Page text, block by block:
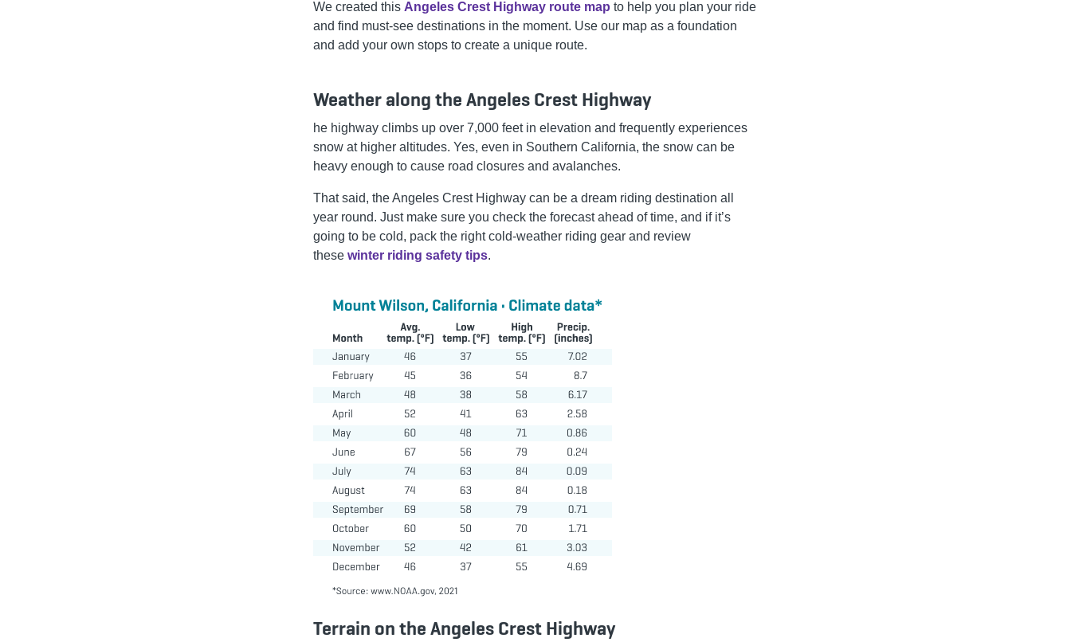
We created this Angeles Crest Highway route map to help you plan your ride
and find must-see destinations in the moment. Use our map as a foundation
and add your own stops to create a unique route.
Weather along the Angeles Crest Highway
he highway climbs up over 7,000 feet in elevation and frequently experiences
snow at higher altitudes. Yes, even in Southern California, the snow can be
heavy enough to cause road closures and avalanches.
That said, the Angeles Crest Highway can be a dream riding destination all
year round. Just make sure you check the forecast ahead of time, and if it’s
going to be cold, pack the right cold-weather riding gear and review
these winter riding safety tips.
Terrain on the Angeles Crest Highway